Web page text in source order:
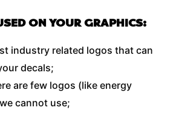
ON YOUR GRAPHICS:
industry related logos that can
decals;
are few logos (like energy
cannot use;